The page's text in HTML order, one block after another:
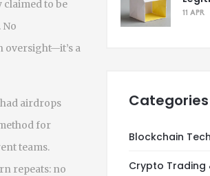
to be
No
oversight—it’s a
airdrops
for
teams.
repeats: no
11 APR
Categories
Blockchain
Crypto Trading